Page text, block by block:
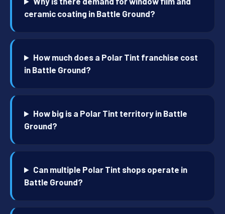
ceramic coating in Battle Ground?
How much does a Polar Tint franchise cost
in Battle Ground?
How big is a Polar Tint territory in Battle
Ground?
Can multiple Polar Tint shops operate in
Battle Ground?